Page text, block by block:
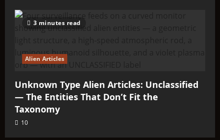
3 minutes read
Alien Articles
Unknown Type Alien Articles: Unclassified
— The Entities That Don’t Fit the
Taxonomy
10